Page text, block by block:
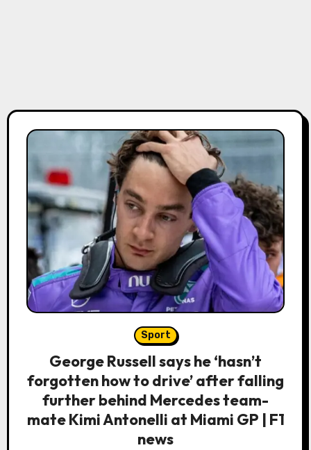
Sport
George Russell says he ‘hasn’t
forgotten how to drive’ after falling
further behind Mercedes team-
mate Kimi Antonelli at Miami GP | F1
news